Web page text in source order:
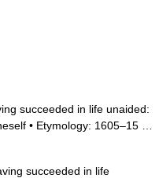
succeeded in life unaided:
• Etymology: 1605–15 …
succeeded in life